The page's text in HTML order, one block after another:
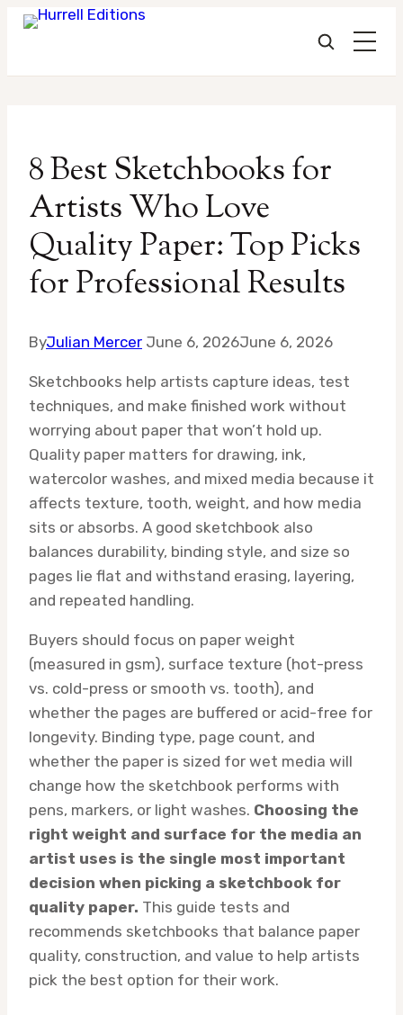
content
8 Best Sketchbooks for
Artists Who Love
Quality Paper: Top Picks
for Professional Results
ByJulian Mercer June 6, 2026June 6, 2026
Sketchbooks help artists capture ideas, test
techniques, and make finished work without
worrying about paper that won’t hold up.
Quality paper matters for drawing, ink,
watercolor washes, and mixed media because it
affects texture, tooth, weight, and how media
sits or absorbs. A good sketchbook also
balances durability, binding style, and size so
pages lie flat and withstand erasing, layering,
and repeated handling.
Buyers should focus on paper weight
(measured in gsm), surface texture (hot-press
vs. cold-press or smooth vs. tooth), and
whether the pages are buffered or acid-free for
longevity. Binding type, page count, and
whether the paper is sized for wet media will
change how the sketchbook performs with
pens, markers, or light washes. Choosing the
right weight and surface for the media an
artist uses is the single most important
decision when picking a sketchbook for
quality paper. This guide tests and
recommends sketchbooks that balance paper
quality, construction, and value to help artists
pick the best option for their work.